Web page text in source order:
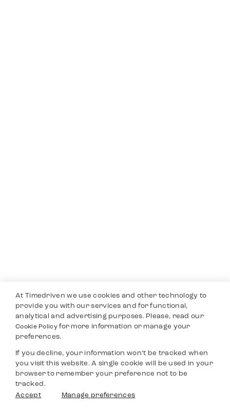
At Timedriven we use cookies and other technology to
provide you with our services and for functional,
analytical and advertising purposes. Please, read our
Cookie Policyfor more information or manage your
preferences.
If you decline, your information won’t be tracked when
you visit this website. A single cookie will be used in your
browser to remember your preference not to be
tracked.
Accept
Manage preferences